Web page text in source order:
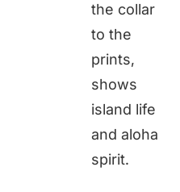
the collar
to the
prints,
shows
island life
and aloha
spirit.